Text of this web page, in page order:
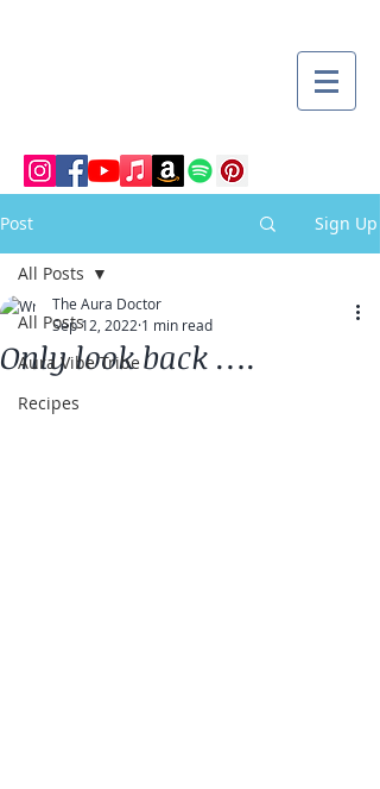
Post Sign Up
All Posts
Aura Vibe Tribe
Recipes
All Posts
Only look back ….
The Aura Doctor
Sep 12, 2022 1 min read